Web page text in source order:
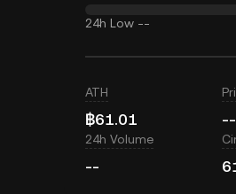
24h Low --
ATH
฿61.01 --
24h Volume
--